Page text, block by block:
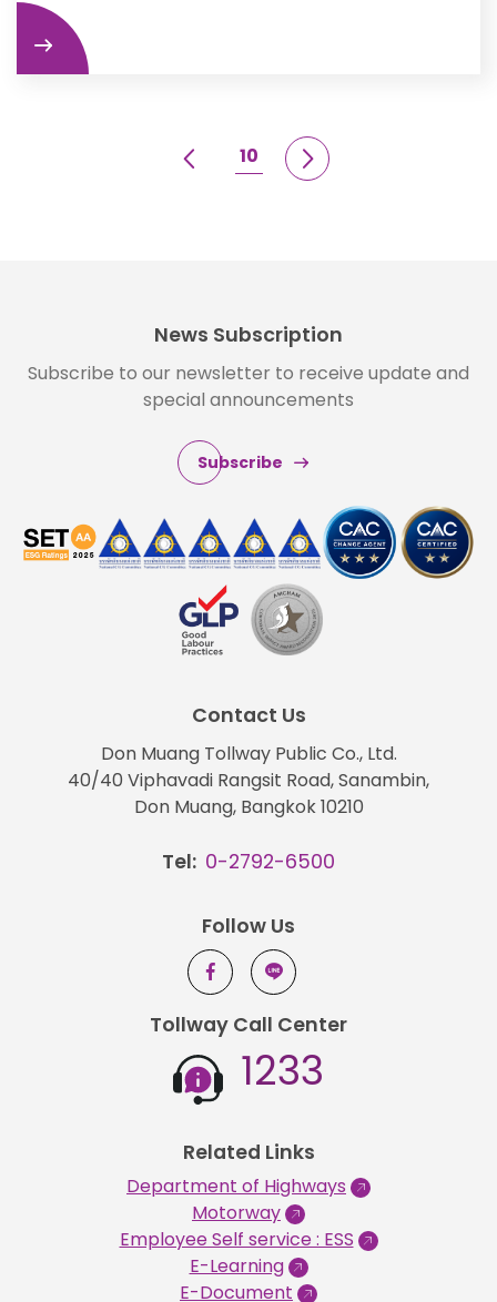
10
News Subscription
Subscribe to our newsletter to receive update and
special announcements
Subscribe
Contact Us
Don Muang Tollway Public Co., Ltd.
40/40 Viphavadi Rangsit Road, Sanambin,
Don Muang, Bangkok 10210
Tel: 0-2792-6500
Follow Us
Tollway Call Center
1233
Related Links
Department of Highways
Motorway
Employee Self service : ESS
E-Learning
E-Document